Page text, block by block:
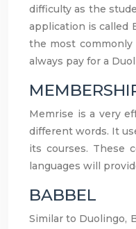
difficulty as the
application is called
the most commonly
always pay for a
Memrise is a very
different words. It
its courses. These
languages will
BABBEL
Similar to Duolingo,